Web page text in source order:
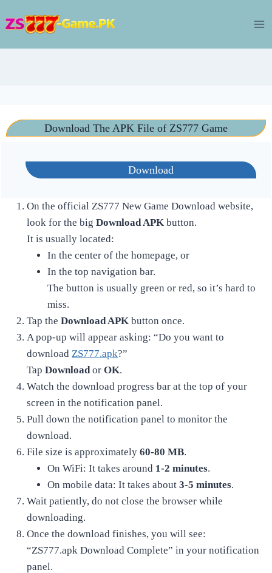
to
Download The APK File of ZS777 Game
Download
On the official ZS777 New Game Download website,
look for the bigDownload APK button.
It is usually located:
In the center of the homepage, or
In the top navigation bar.
The button is usually green or red, so it’s hard to
miss.
Tap theDownload APK button once.
A pop-up will appear asking: “Do you want to
download ZS777.apk?”
TapDownload orOK.
Watch the download progress bar at the top of your
screen in the notification panel.
Pull down the notification panel to monitor the
download.
File size is approximately60-80 MB.
On WiFi: It takes around 1-2 minutes.
On mobile data: It takes about3-5 minutes.
Wait patiently, do not close the browser while
downloading.
Once the download finishes, you will see:
“ZS777.apk Download Complete” in your notification
panel.